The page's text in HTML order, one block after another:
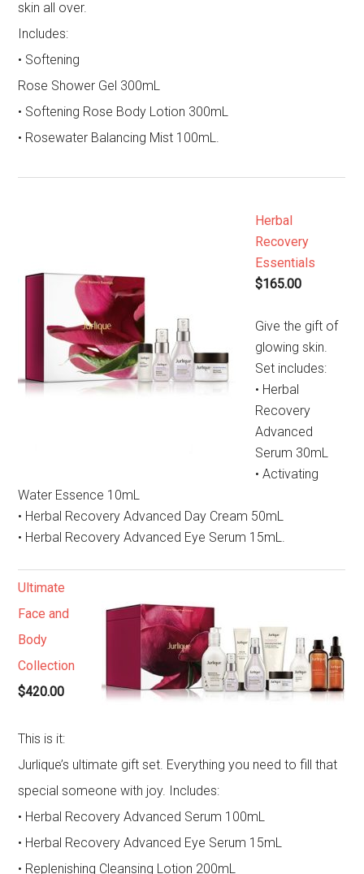
skin all over.
Includes:
• Softening
Rose Shower Gel 300mL
• Softening Rose Body Lotion 300mL
• Rosewater Balancing Mist 100mL.
Herbal
Recovery
Essentials
$165.00
Give the gift of
glowing skin.
Set includes:
• Herbal
Recovery
Advanced
Serum 30mL
• Activating
Water Essence 10mL
• Herbal Recovery Advanced Day Cream 50mL
• Herbal Recovery Advanced Eye Serum 15mL.
Ultimate
Face and
Body
Collection
$420.00
This is it:
Jurlique’s ultimate gift set. Everything you need to fill that
special someone with joy. Includes:
• Herbal Recovery Advanced Serum 100mL
• Herbal Recovery Advanced Eye Serum 15mL
• Replenishing Cleansing Lotion 200mL